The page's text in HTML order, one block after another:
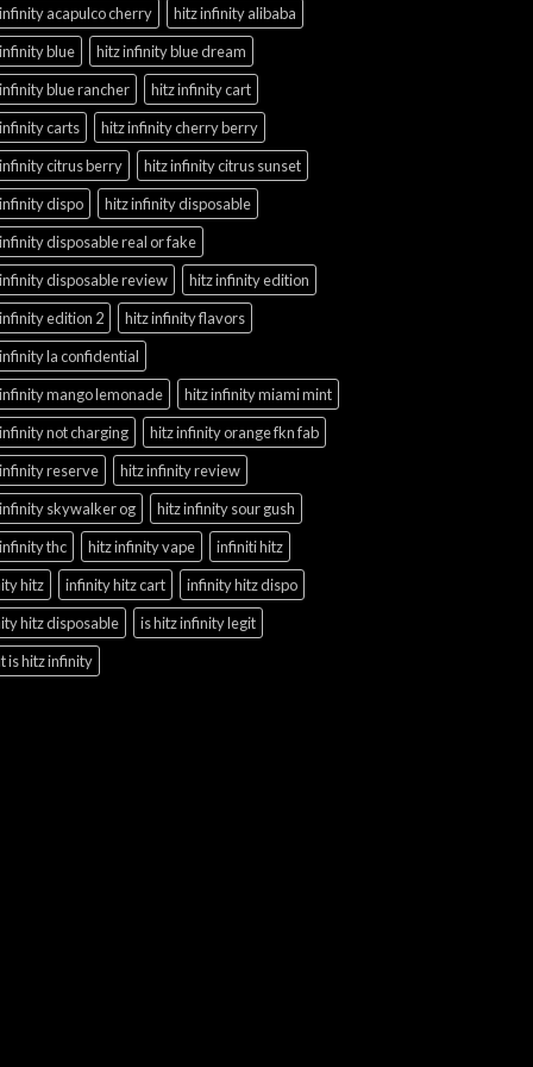
acapulco cherry
hitz infinity alibaba
blue
hitz infinity blue dream
blue rancher
hitz infinity cart
carts
hitz infinity cherry berry
citrus berry
hitz infinity citrus sunset
dispo
hitz infinity disposable
disposable real or fake
disposable review
hitz infinity edition
edition 2
hitz infinity flavors
la confidential
mango lemonade
hitz infinity miami mint
not charging
hitz infinity orange fkn fab
reserve
hitz infinity review
skywalker og
hitz infinity sour gush
thc
hitz infinity vape
infiniti hitz
hitz
infinity hitz cart
infinity hitz dispo
hitz disposable
is hitz infinity legit
is hitz infinity